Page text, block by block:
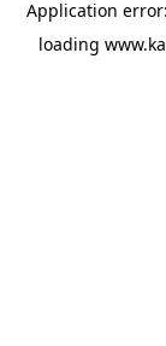
Application
loading